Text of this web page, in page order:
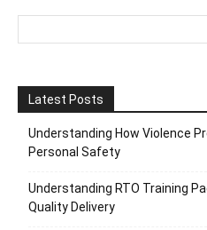
Latest Posts
Understanding How Violence
Personal Safety
Understanding RTO Training
Quality Delivery